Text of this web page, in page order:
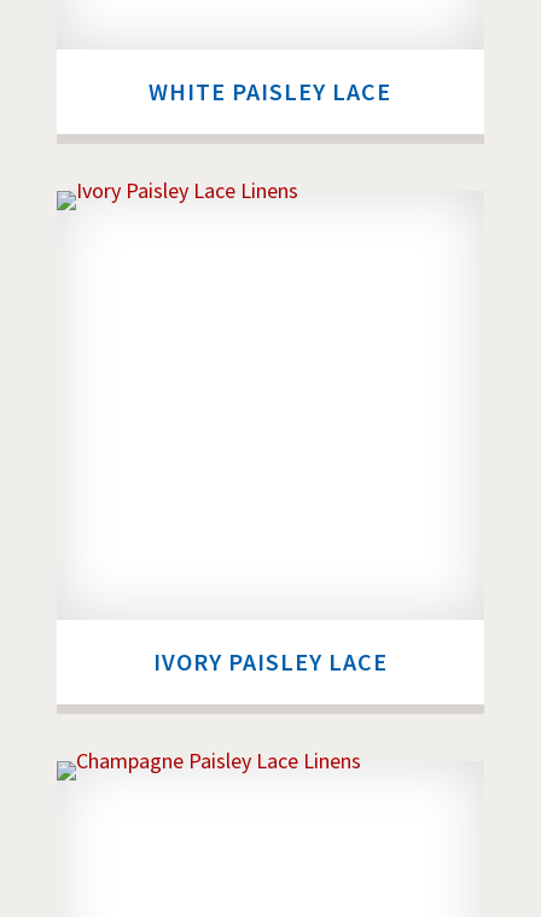
WHITE PAISLEY LACE
IVORY PAISLEY LACE